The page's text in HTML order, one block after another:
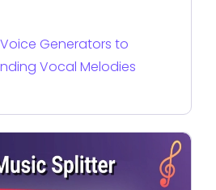
Generators to
Vocal Melodies